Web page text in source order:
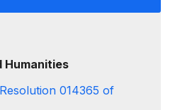
Humanities
014365 of